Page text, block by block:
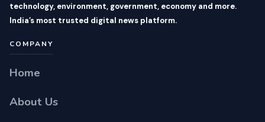
technology, environment, government, economy and more.
India’s most trusted digital news platform.
COMPANY
Home
About Us